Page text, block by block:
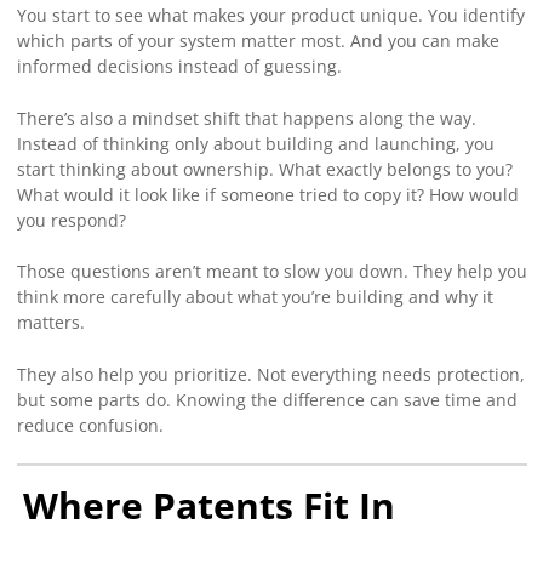
You start to see what makes your product unique. You identify
which parts of your system matter most. And you can make
informed decisions instead of guessing.
There’s also a mindset shift that happens along the way.
Instead of thinking only about building and launching, you
start thinking about ownership. What exactly belongs to you?
What would it look like if someone tried to copy it? How would
you respond?
Those questions aren’t meant to slow you down. They help you
think more carefully about what you’re building and why it
matters.
They also help you prioritize. Not everything needs protection,
but some parts do. Knowing the difference can save time and
reduce confusion.
Where Patents Fit In